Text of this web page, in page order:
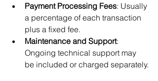
Payment Processing Fees: Usually
a percentage of each transaction
plus a fixed fee.
Maintenance and Support:
Ongoing technical support may
be included or charged separately.